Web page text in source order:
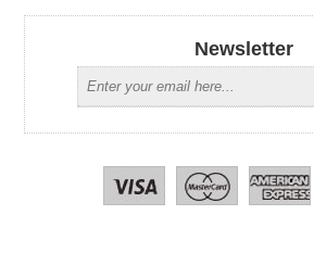
Newsletter